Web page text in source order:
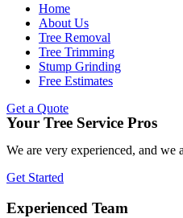
Home
About Us
Tree Removal
Tree Trimming
Stump Grinding
Free Estimates
Get a Quote
Your Tree Service Pros
We are very experienced, and we
Get Started
Experienced Team